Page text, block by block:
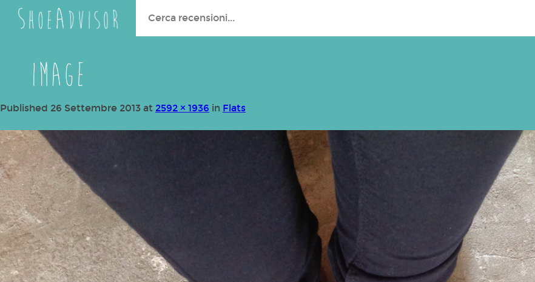
Search
image
Published 26 Settembre 2013 at 2592 × 1936 in Flats